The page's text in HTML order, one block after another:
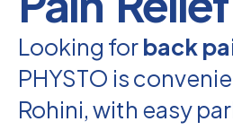
Looking forback
PHYSTO is
Rohini, with easy